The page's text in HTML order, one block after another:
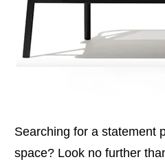
Searching for a statement
space? Look no further